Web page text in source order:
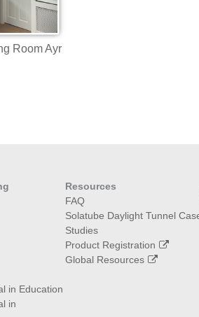
Room Ayr
in Education
in
Resources
FAQ
Solatube Daylight Tunnel
Studies
Product Registration
Global Resources